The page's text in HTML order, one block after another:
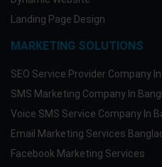
Landing Page Design
MARKETING SOLUTIONS
SEO Service Provider Company
SMS Marketing Company In
Voice SMS Service Company In
Email Marketing Services
Facebook Marketing Services